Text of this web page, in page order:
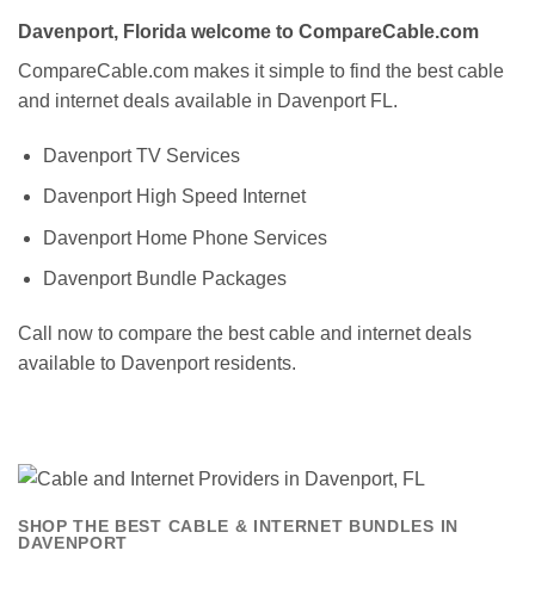
Davenport, Florida welcome to CompareCable.com
CompareCable.com makes it simple to find the best cable
and internet deals available in Davenport FL.
Davenport TV Services
Davenport High Speed Internet
Davenport Home Phone Services
Davenport Bundle Packages
Call now to compare the best cable and internet deals
available to Davenport residents.
SHOP THE BEST CABLE & INTERNET BUNDLES IN
DAVENPORT